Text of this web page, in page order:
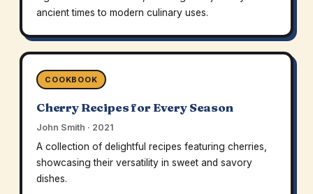
ancient times to modern culinary uses.
COOKBOOK
Cherry Recipes for Every Season
John Smith · 2021
A collection of delightful recipes featuring cherries,
showcasing their versatility in sweet and savory
dishes.